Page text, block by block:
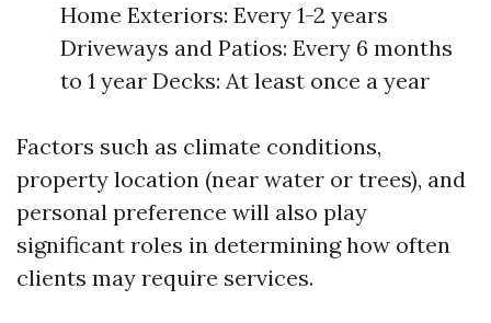
Home Exteriors: Every 1-2 years
Driveways and Patios: Every 6 months
to 1 year Decks: At least once a year
Factors such as climate conditions,
property location (near water or trees), and
personal preference will also play
significant roles in determining how often
clients may require services.